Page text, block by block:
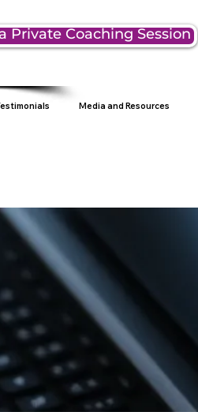
Private Coaching Session
Media and Resources